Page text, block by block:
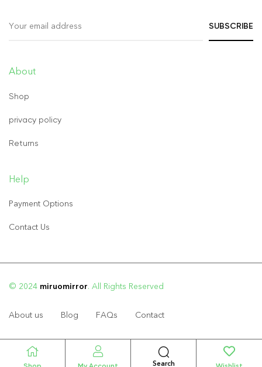
Search
About
Shop
privacy policy
Returns
Help
Payment Options
Contact Us
© 2024 miruomirror. All Rights Reserved
About us Blog FAQs Contact